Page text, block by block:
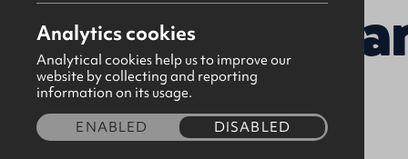
Tuesday
Visit church website
Analytics cookies
Analytical cookies help us to improve our
website by collecting and reporting
information on its usage.
ENABLED
DISABLED